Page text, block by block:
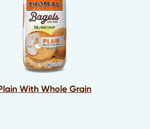
With Whole Grain